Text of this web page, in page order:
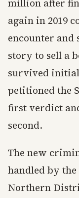
million after
again in 2019
encounter and
story to sell a
survived initial
petitioned the
first verdict
second.
The new
handled by
Northern